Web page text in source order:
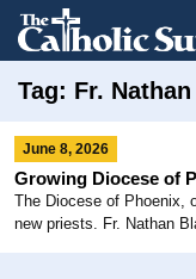
Tag: Fr.
June 8, 2026
Growing Diocese of
The Diocese of Phoenix,
new priests. Fr. Nathan